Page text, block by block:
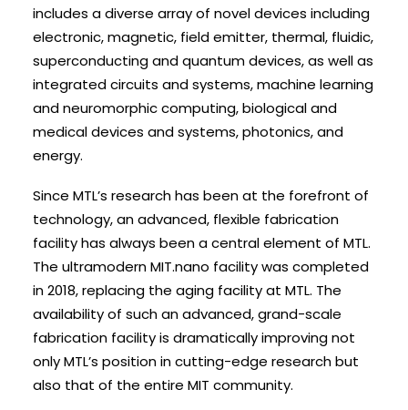
includes a diverse array of novel devices including
electronic, magnetic, field emitter, thermal, fluidic,
superconducting and quantum devices, as well as
integrated circuits and systems, machine learning
and neuromorphic computing, biological and
medical devices and systems, photonics, and
energy.
Since MTL’s research has been at the forefront of
technology, an advanced, flexible fabrication
facility has always been a central element of MTL.
The ultramodern MIT.nano facility was completed
in 2018, replacing the aging facility at MTL. The
availability of such an advanced, grand-scale
fabrication facility is dramatically improving not
only MTL’s position in cutting-edge research but
also that of the entire MIT community.